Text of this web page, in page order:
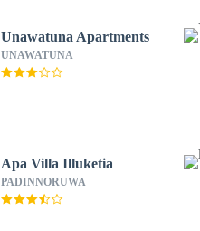
Unawatuna Apartments
UNAWATUNA
Apa Villa Illuketia
PADINNORUWA